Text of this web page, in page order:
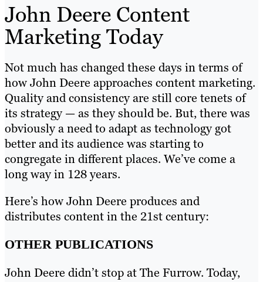
John Deere Content
Marketing Today
Not much has changed these days in terms of
how John Deere approaches content marketing.
Quality and consistency are still core tenets of
its strategy — as they should be. But, there was
obviously a need to adapt as technology got
better and its audience was starting to
congregate in different places. We’ve come a
long way in 128 years.
Here’s how John Deere produces and
distributes content in the 21st century:
OTHER PUBLICATIONS
John Deere didn’t stop at The Furrow. Today,